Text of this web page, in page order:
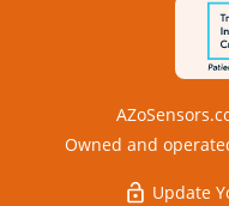
Owned and
Update